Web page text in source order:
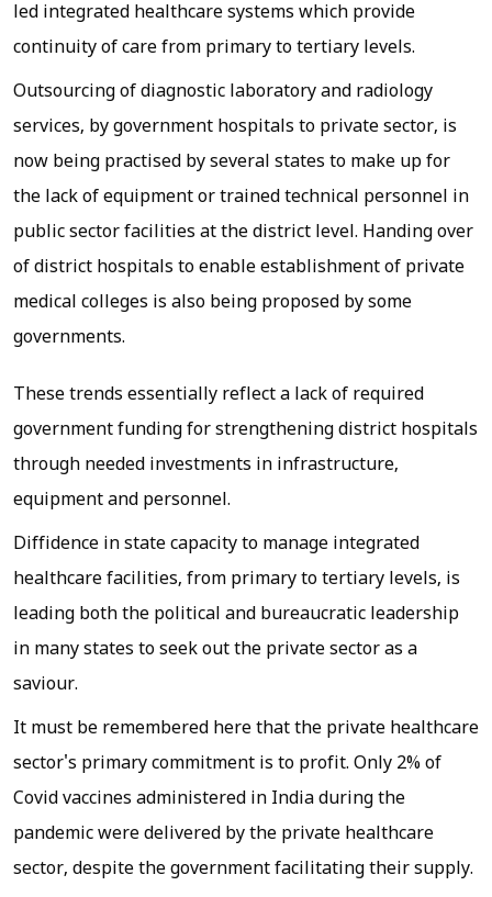
led integrated healthcare systems which provide
continuity of care from primary to tertiary levels.
Outsourcing of diagnostic laboratory and radiology
services, by government hospitals to private sector, is
now being practised by several states to make up for
the lack of equipment or trained technical personnel in
public sector facilities at the district level. Handing over
of district hospitals to enable establishment of private
medical colleges is also being proposed by some
governments.
These trends essentially reflect a lack of required
government funding for strengthening district hospitals
through needed investments in infrastructure,
equipment and personnel.
Diffidence in state capacity to manage integrated
healthcare facilities, from primary to tertiary levels, is
leading both the political and bureaucratic leadership
in many states to seek out the private sector as a
saviour.
It must be remembered here that the private healthcare
sector's primary commitment is to profit. Only 2% of
Covid vaccines administered in India during the
pandemic were delivered by the private healthcare
sector, despite the government facilitating their supply.